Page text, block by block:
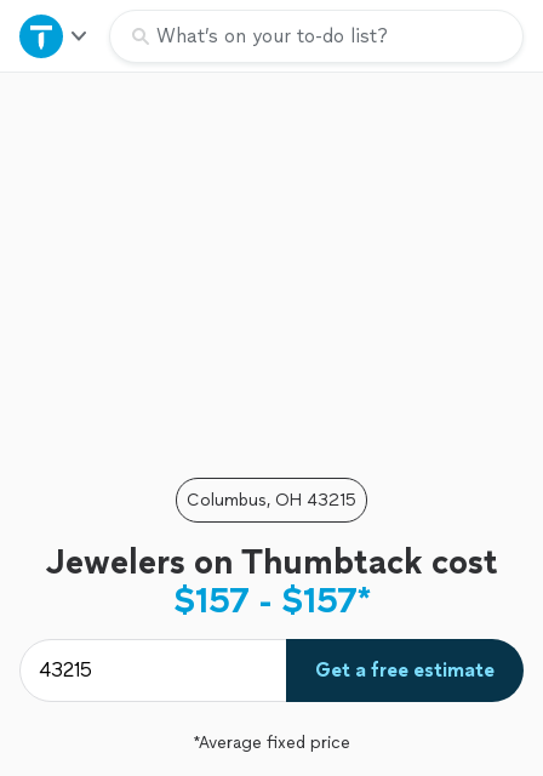
What’s on your to-do list?
Home
Columbus, OH 43215
Jewelers on Thumbtack cost
$157 - $157*
Get a free estimate
*Average fixed price